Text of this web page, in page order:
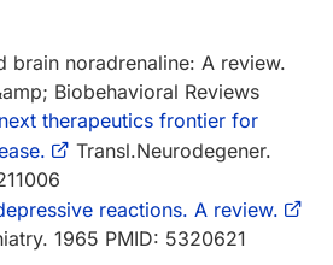
brain noradrenaline: A review.
Biobehavioral Reviews
therapeutics frontier for
Transl.Neurodegener.
reactions. A review.
1965 PMID: 5320621